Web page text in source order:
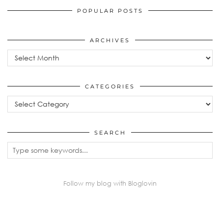
POPULAR POSTS
ARCHIVES
Archives
CATEGORIES
Categories
SEARCH
Follow my blog with Bloglovin